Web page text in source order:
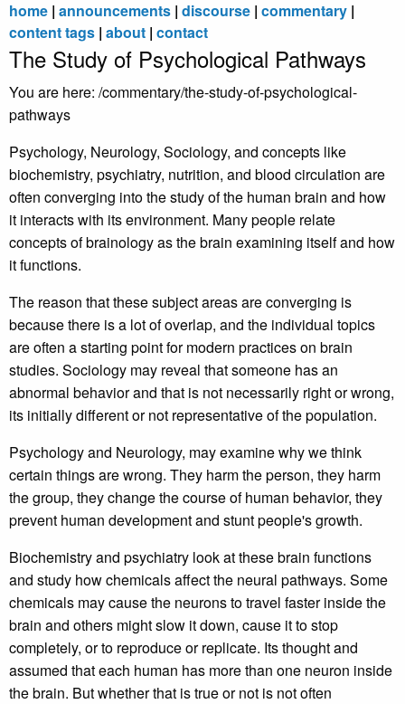
home | announcements | discourse | commentary |
content tags | about | contact
The Study of Psychological Pathways
You are here: /commentary/the-study-of-psychological-
pathways
Psychology, Neurology, Sociology, and concepts like
biochemistry, psychiatry, nutrition, and blood circulation are
often converging into the study of the human brain and how
it interacts with its environment. Many people relate
concepts of brainology as the brain examining itself and how
it functions.
The reason that these subject areas are converging is
because there is a lot of overlap, and the individual topics
are often a starting point for modern practices on brain
studies. Sociology may reveal that someone has an
abnormal behavior and that is not necessarily right or wrong,
its initially different or not representative of the population.
Psychology and Neurology, may examine why we think
certain things are wrong. They harm the person, they harm
the group, they change the course of human behavior, they
prevent human development and stunt people's growth.
Biochemistry and psychiatry look at these brain functions
and study how chemicals affect the neural pathways. Some
chemicals may cause the neurons to travel faster inside the
brain and others might slow it down, cause it to stop
completely, or to reproduce or replicate. Its thought and
assumed that each human has more than one neuron inside
the brain. But whether that is true or not is not often